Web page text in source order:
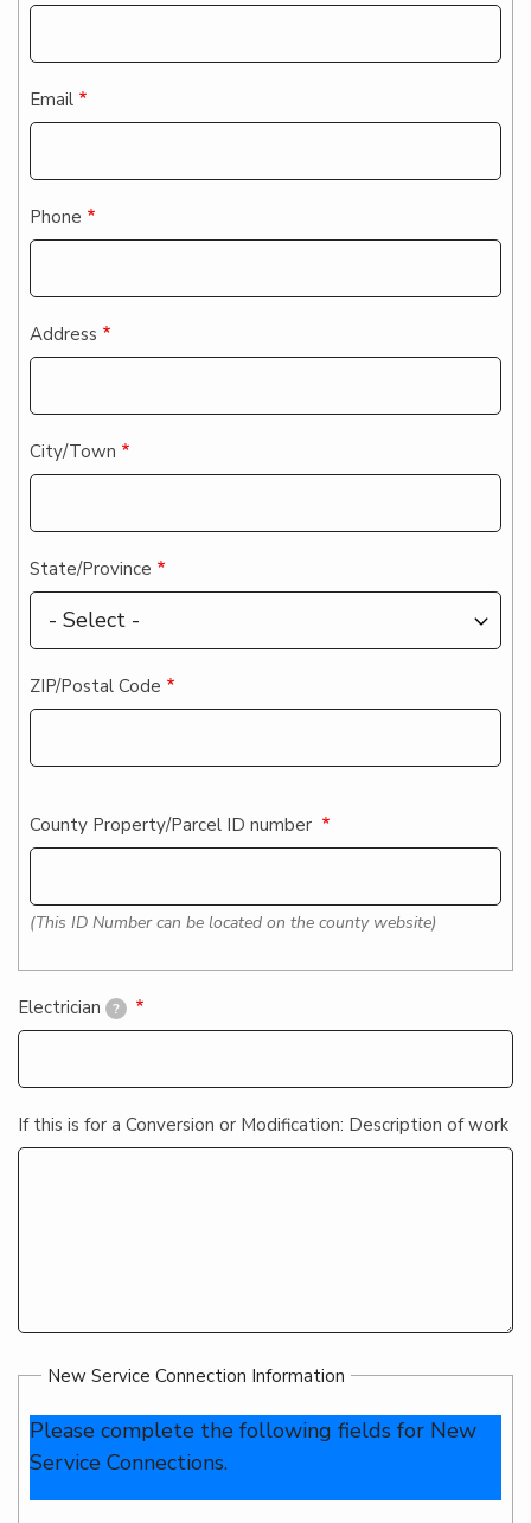
Email
Phone
Address
City/Town
State/Province
ZIP/Postal Code
County Property/Parcel ID number
(This ID Number can be located on the county website)
Electrician ?
If this is for a Conversion or Modification: Description of work
New Service Connection Information
Please complete the following fields for New
Service Connections.